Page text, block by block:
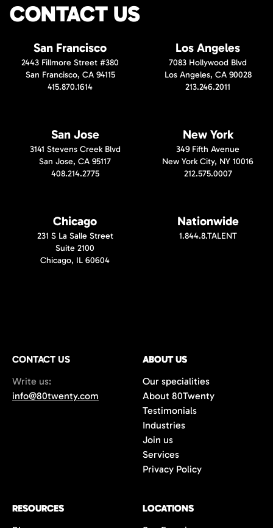
CONTACT US
San Francisco
2443 Fillmore Street #380
San Francisco, CA 94115
415.870.1614
Los Angeles
7083 Hollywood Blvd
Los Angeles, CA 90028
213.246.2011
San Jose
3141 Stevens Creek Blvd
San Jose, CA 95117
408.214.2775
New York
349 Fifth Avenue
New York City, NY 10016
212.575.0007
Chicago
231 S La Salle Street
Suite 2100
Chicago, IL 60604
Nationwide
1.844.8.TALENT
CONTACT US
Write us:
info@80twenty.com
ABOUT US
Our specialities
About 80Twenty
Testimonials
Industries
Join us
Services
Privacy Policy
RESOURCES
LOCATIONS